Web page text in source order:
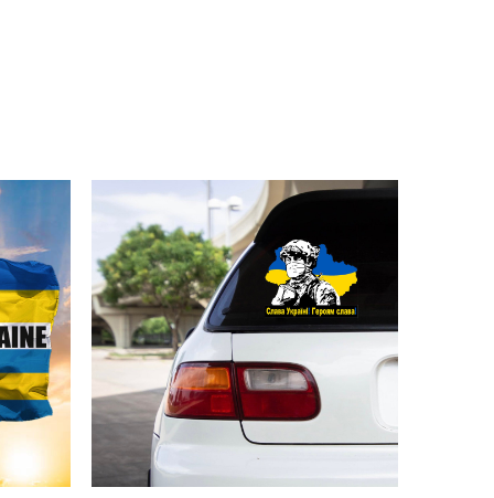
such as rhinestones or glitter.
Merch below: